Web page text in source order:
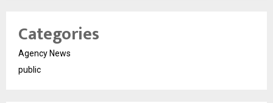
Categories
Agency News
public